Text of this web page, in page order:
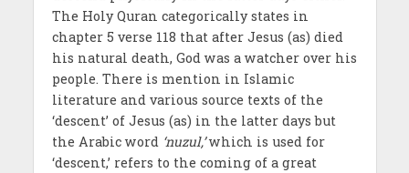
The Holy Quran categorically states in
chapter 5 verse 118 that after Jesus (as) died
his natural death, God was a watcher over his
people. There is mention in Islamic
literature and various source texts of the
‘descent’ of Jesus (as) in the latter days but
the Arabic word ‘nuzul,’which is used for
‘descent,’ refers to the coming of a great